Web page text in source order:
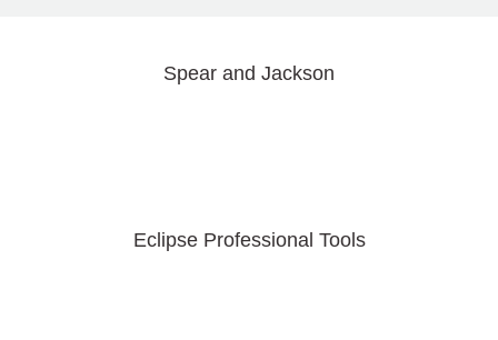
Spear and Jackson
Eclipse Professional Tools